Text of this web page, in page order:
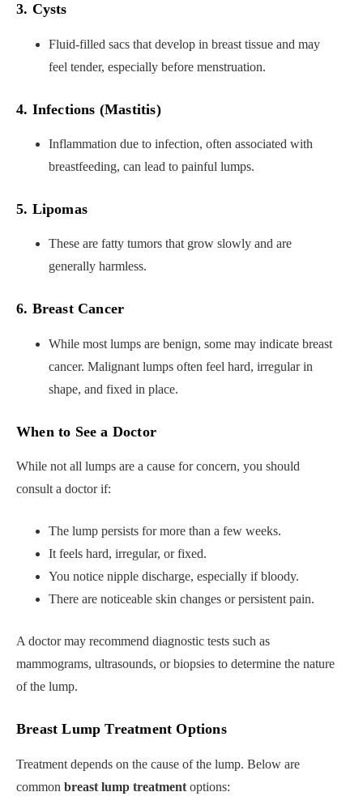
3. Cysts
Fluid-filled sacs that develop in breast tissue and may
feel tender, especially before menstruation.
4. Infections (Mastitis)
Inflammation due to infection, often associated with
breastfeeding, can lead to painful lumps.
5. Lipomas
These are fatty tumors that grow slowly and are
generally harmless.
6. Breast Cancer
While most lumps are benign, some may indicate breast
cancer. Malignant lumps often feel hard, irregular in
shape, and fixed in place.
When to See a Doctor
While not all lumps are a cause for concern, you should
consult a doctor if:
The lump persists for more than a few weeks.
It feels hard, irregular, or fixed.
You notice nipple discharge, especially if bloody.
There are noticeable skin changes or persistent pain.
A doctor may recommend diagnostic tests such as
mammograms, ultrasounds, or biopsies to determine the nature
of the lump.
Breast Lump Treatment Options
Treatment depends on the cause of the lump. Below are
common breast lump treatment options: